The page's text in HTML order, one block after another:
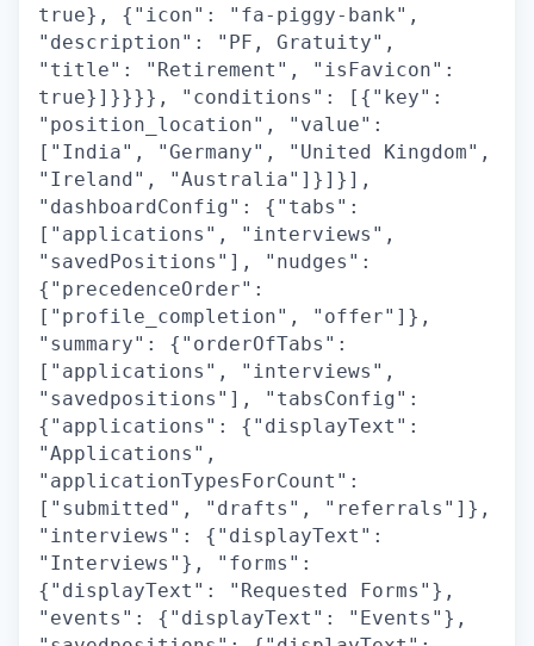
true}, {"icon": "fa-piggy-bank",
"description": "PF, Gratuity",
"title": "Retirement", "isFavicon":
true}]}}}}, "conditions": [{"key":
"position_location", "value":
["India", "Germany", "United Kingdom",
"Ireland", "Australia"]}]}],
"dashboardConfig": {"tabs":
["applications", "interviews",
"savedPositions"], "nudges":
{"precedenceOrder":
["profile_completion", "offer"]},
"summary": {"orderOfTabs":
["applications", "interviews",
"savedpositions"], "tabsConfig":
{"applications": {"displayText":
"Applications",
"applicationTypesForCount":
["submitted", "drafts", "referrals"]},
"interviews": {"displayText":
"Interviews"}, "forms":
{"displayText": "Requested Forms"},
"events": {"displayText": "Events"},